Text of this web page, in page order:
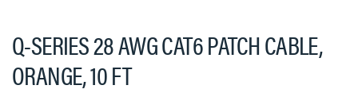
Q-SERIES 28 AWG CAT6 PATCH CABLE,
ORANGE, 10 FT